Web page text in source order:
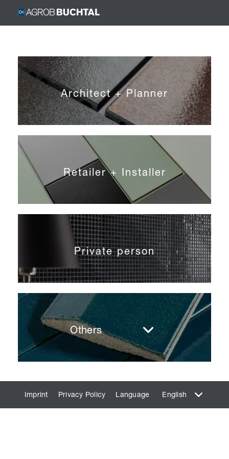
Architect + Planner
Retailer + Installer
Private person
Others
Imprint Privacy Policy Language English